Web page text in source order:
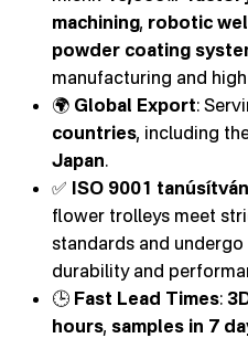
machining, robotic
powder coating
manufacturing and
🌍 Global Export:
countries, including
Japan.
✅ ISO 9001
flower trolleys meet
standards and
durability and
🕒 Fast Lead Times:
hours, samples in 7